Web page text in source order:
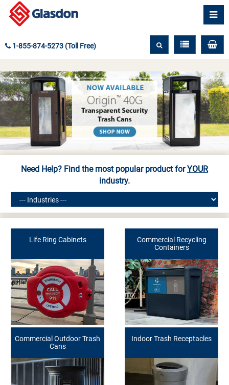
1-855-874-5273 (Toll Free)
Need Help? Find the most popular product forYOUR
industry.
Life Ring Cabinets
Commercial Recycling
Containers
Commercial Outdoor Trash
Cans
Indoor Trash Receptacles